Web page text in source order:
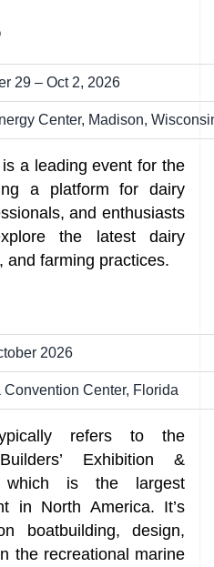
29 – Oct 2, 2026
Center, Madison,
a leading event for the
a platform for dairy
and enthusiasts
the latest dairy
and farming practices.
2026
Convention Center, Florida
refers to the
Exhibition &
which is the largest
in North America. It’s
boatbuilding, design,
the recreational marine